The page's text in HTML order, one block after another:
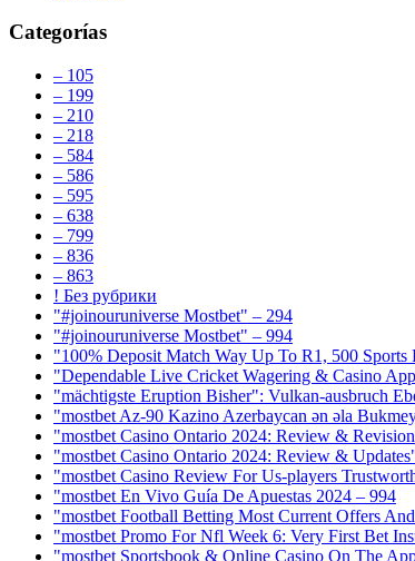
Categorías
– 105
– 199
– 210
– 218
– 584
– 586
– 595
– 638
– 799
– 836
– 863
! Без рубрики
"#joinouruniverse Mostbet" – 294
"#joinouruniverse Mostbet" – 994
"100% Deposit Match Way Up To R1, 500 Sports
"Dependable Live Cricket Wagering & Casino
"mächtigste Eruption Bisher": Vulkan-ausbruch
"mostbet Az-90 Kazino Azerbaycan ən əla
"mostbet Casino Ontario 2024: Review &
"mostbet Casino Ontario 2024: Review &
"mostbet Casino Review For Us-players
"mostbet En Vivo Guía De Apuestas 2024 – 994
"mostbet Football Betting Most Current Offers
"mostbet Promo For Nfl Week 6: Very First Bet
"‎mostbet Sportsbook & Online Casino On The